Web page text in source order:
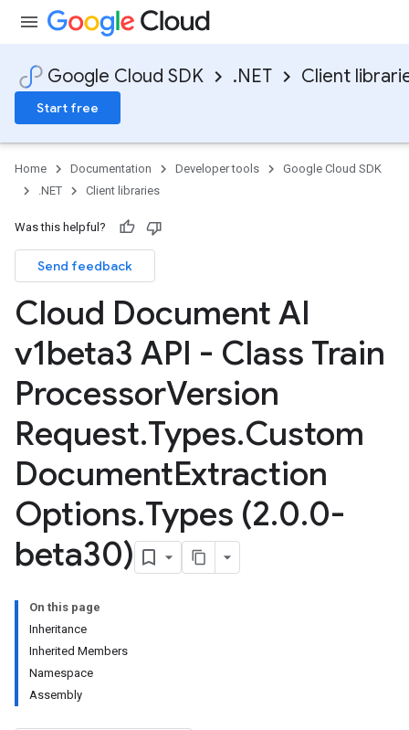
Google Cloud SDK .NET Client
Start free
Home Documentation Developer tools
Google Cloud SDK
.NET
Client libraries
Was this helpful?
Send feedback
Cloud Document AI
v1beta3 API - Class Train
ProcessorVersion
Request.Types.Custom
DocumentExtraction
Options.Types (2.0.0-
beta30)
On this page
Inheritance
Inherited Members
Namespace
Assembly